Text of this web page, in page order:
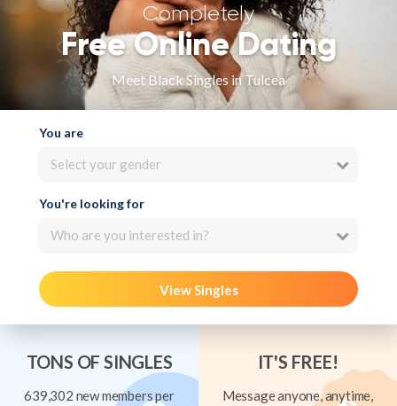
Completely
Free Online Dating
Meet Black Singles in Tulcea
You are
Select your gender
You're looking for
Who are you interested in?
View Singles
TONS OF SINGLES
639,302 new members per
IT'S FREE!
Message anyone, anytime,